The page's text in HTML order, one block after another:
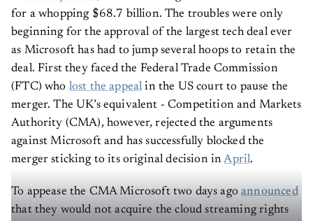
for a whopping $68.7 billion. The troubles were only
beginning for the approval of the largest tech deal ever
as Microsoft has had to jump several hoops to retain the
deal. First they faced the Federal Trade Commission
(FTC) who lost the appeal in the US court to pause the
merger. The UK’s equivalent - Competition and Markets
Authority (CMA), however, rejected the arguments
against Microsoft and has successfully blocked the
merger sticking to its original decision inApril.
To appease the CMA Microsoft two days agoannounced
that they would not acquire the cloud streaming rights